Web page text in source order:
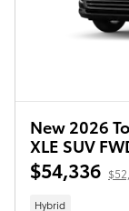
New 2026
XLE SUV
$54,336
Hybrid